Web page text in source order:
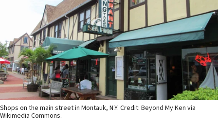
Shops on the main street in Montauk, N.Y. Credit: Beyond My Ken via
Wikimedia Commons.